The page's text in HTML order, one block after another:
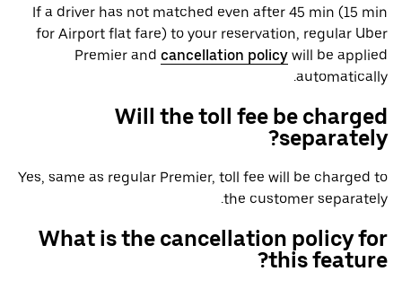
If a driver has not matched even after 45 min (15 min
for Airport flat fare) to your reservation, regular Uber
Premier and cancellation policy will be applied
automatically.
Will the toll fee be charged
separately?
Yes, same as regular Premier, toll fee will be charged to
the customer separately.
What is the cancellation policy for
this feature?